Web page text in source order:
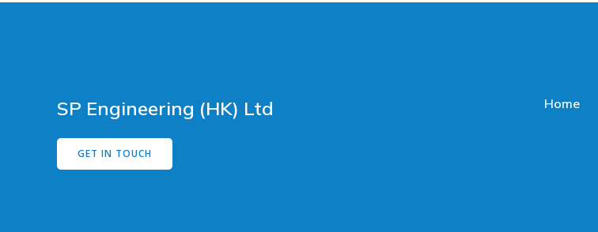
SP Engineering (HK) Ltd
GET IN TOUCH
Home